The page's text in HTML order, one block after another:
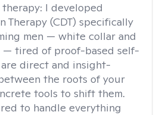
I developed
Therapy (CDT) specifically
men — white collar and
— tired of proof-based self-
direct and insight-
the roots of your
tools to shift them.
to handle everything